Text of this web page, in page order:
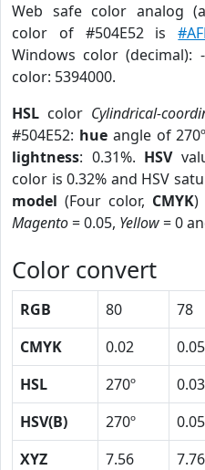
Web safe color analog
color of #504E52 is
Windows color (decimal):
color: 5394000.
HSL color Cylindrical-
#504E52: hueangle of
lightness: 0.31%. HSV
color is 0.32% and HSV
model (Four color, CMYK)
Magento= 0.05, Yellow= 0
Color convert
RGB 80 78
CMYK
0.02 0.05
HSL
270º
HSV(B)
270º
XYZ
7.56 7.76